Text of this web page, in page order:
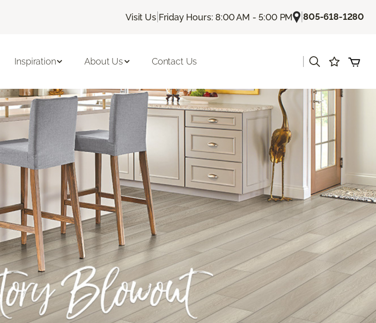
Visit Us| Friday Hours: 8:00 AM - 5:00 PM |805-618-1280
Inspiration About Us Contact Us